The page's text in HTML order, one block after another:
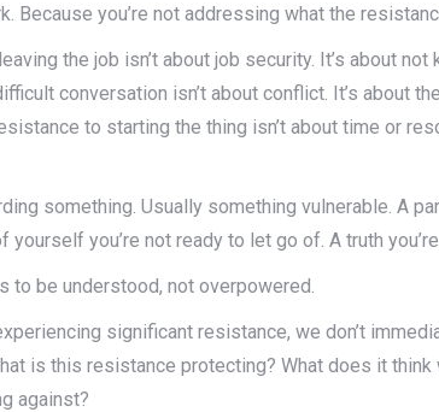
Because you’re not addressing what the
the job isn’t about job security. It’s about
conversation isn’t about conflict. It’s about
to starting the thing isn’t about time or
something. Usually something vulnerable. A
yourself you’re not ready to let go of. A truth
to be understood, not overpowered.
significant resistance, we don’t
is this resistance protecting? What does it think
against?